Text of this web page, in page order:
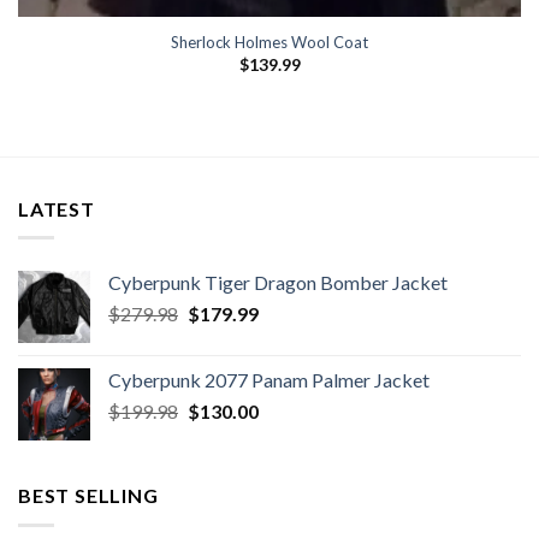
Sherlock Holmes Wool Coat
$139.99
LATEST
Cyberpunk Tiger Dragon Bomber Jacket
$279.98 Original
$279.98.
$179.99Current
$179.99.
Cyberpunk 2077 Panam Palmer Jacket
$199.98 Original
$130.00Current
BEST SELLING